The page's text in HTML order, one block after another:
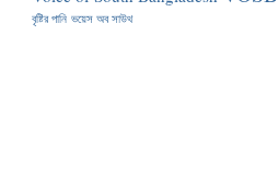
বৃষ্টির পানি ভয়েস অব সাউথ